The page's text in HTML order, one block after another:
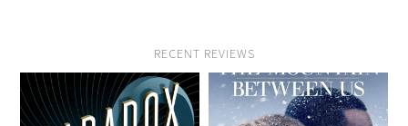
RECENT REVIEWS